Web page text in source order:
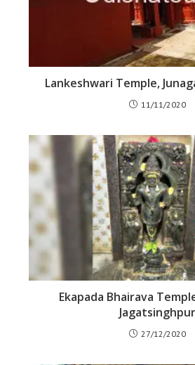
Lankeshwari Temple,
11/11/2020
Ekapada Bhairava
Jagatsinghpur
27/12/2020